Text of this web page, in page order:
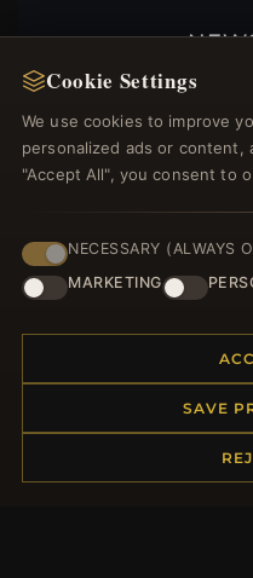
Register for our
welcome voucher
HELP CENTER
Placing an Order
Returns & Exchanges
Cookie Settings
We use cookies to improve
personalized ads or content,
"Accept All", you consent to
NECESSARY (ALWAYS
MARKETING
SAVE